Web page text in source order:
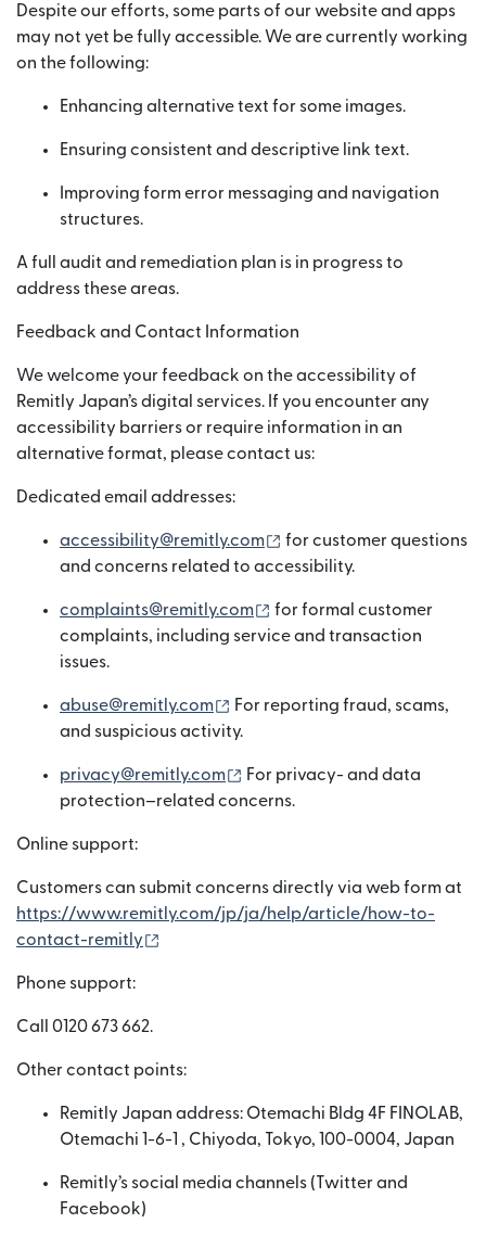
Despite our efforts, some parts of our website and apps
may not yet be fully accessible. We are currently working
on the following:
Enhancing alternative text for some images.
Ensuring consistent and descriptive link text.
Improving form error messaging and navigation
structures.
A full audit and remediation plan is in progress to
address these areas.
Feedback and Contact Information
We welcome your feedback on the accessibility of
Remitly Japan’s digital services. If you encounter any
accessibility barriers or require information in an
alternative format, please contact us:
Dedicated email addresses:
accessibility@remitly.com (bubukas sa bagong
for customer questions
and concerns related to accessibility.
complaints@remitly.com (bubukas sa bagong
for formal customer
complaints, including service and transaction
issues.
abuse@remitly.com (bubukas sa bagong window)
For reporting fraud, scams,
and suspicious activity.
privacy@remitly.com (bubukas sa bagong window)
For privacy- and data
protection–related concerns.
Online support:
Customers can submit concerns directly via web form at
https://www.remitly.com/jp/ja/help/article/how-to-
contact-remitly
Phone support:
Call 0120 673 662.
Other contact points:
Remitly Japan address: Otemachi Bldg 4F FINOLAB,
Otemachi 1-6-1 , Chiyoda, Tokyo, 100-0004, Japan
Remitly’s social media channels (Twitter and
Facebook)